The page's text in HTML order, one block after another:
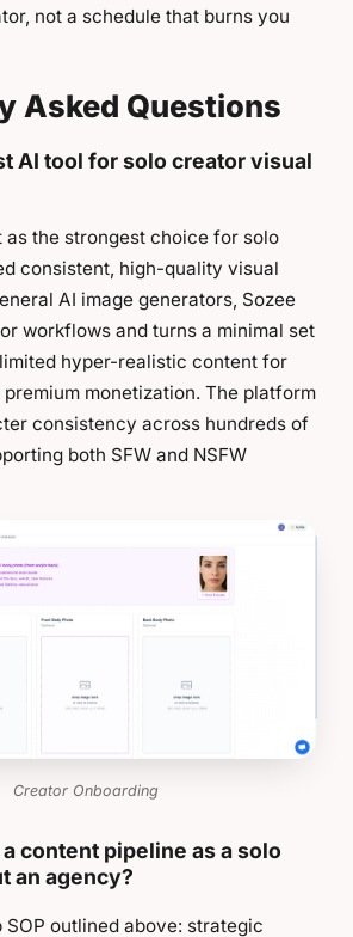
not a schedule that burns you
Asked Questions
AI tool for solo creator visual
as the strongest choice for solo
consistent, high-quality visual
AI image generators, Sozee
workflows and turns a minimal set
hyper-realistic content for
monetization. The platform
consistency across hundreds of
both SFW and NSFW
Creator Onboarding
content pipeline as a solo
an agency?
SOP outlined above: strategic